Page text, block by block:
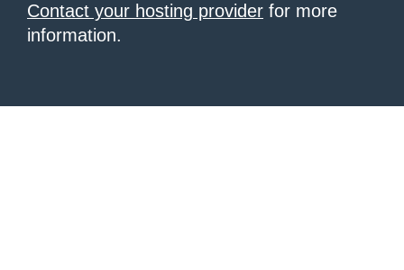
Contact your hosting provider for more
information.